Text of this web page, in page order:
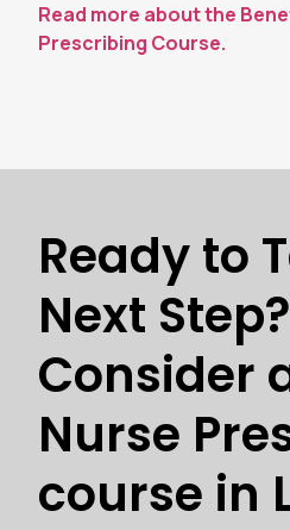
Read more about the
Prescribing Course.
Ready to
Next Step?
Consider
Nurse
course in